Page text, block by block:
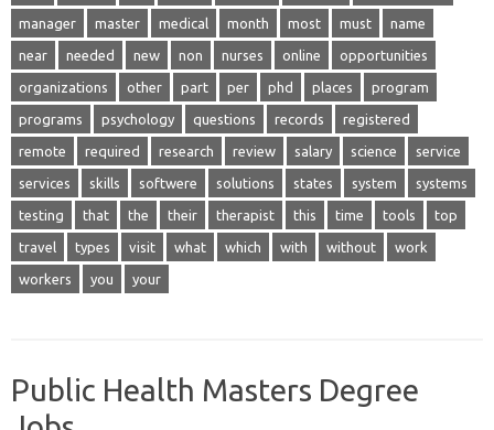
manager master medical month most must name
near needed new non nurses online opportunities
organizations other part per phd places program
programs psychology questions records registered
remote required research review salary science service
services skills softwere solutions states system systems
testing that the their therapist this time tools top
travel types visit what which with without work
workers you your
Public Health Masters Degree